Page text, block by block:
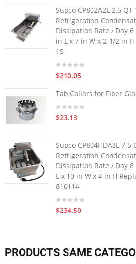
Supco CP802A2L 2.5
Refrigeration
Dissipation Rate / Day 6
in L x 7 in W x 2-1/2 in
1S
$210.05
Tab Collars for Fiber
$23.13
Supco CP804HDA2L 7.5
Refrigeration
Dissipation Rate / Day 8
L x 10 in W x 4 in H
810114
$234.50
PRODUCTS SAME